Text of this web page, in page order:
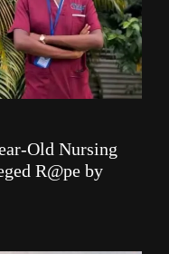
Old Nursing
R@pe by